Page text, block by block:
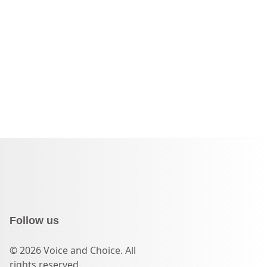
Follow us
© 2026 Voice and Choice. All